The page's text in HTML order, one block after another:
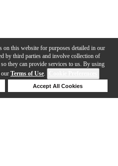
on this website for purposes detailed in our
by third parties and involve collection of
they can provide services to us. By using
our Terms of Use.
Accept All Cookies